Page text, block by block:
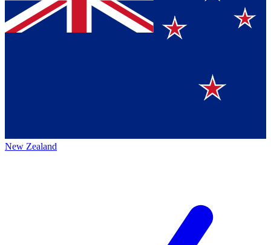
New Zealand